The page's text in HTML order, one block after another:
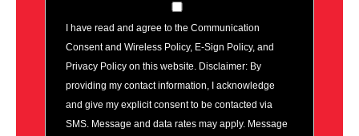
I have read and agree to the Communication
Consent and Wireless Policy, E-Sign Policy, and
Privacy Policy on this website. Disclaimer: By
providing my contact information, I acknowledge
and give my explicit consent to be contacted via
SMS. Message and data rates may apply. Message